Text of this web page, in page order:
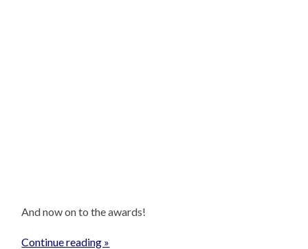
And now on to the awards!
Continue reading »